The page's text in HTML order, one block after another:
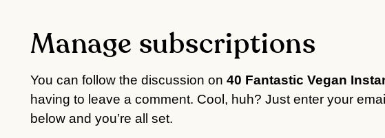
Manage subscriptions
You can follow the discussion on 40 Fantastic Vegan
having to leave a comment. Cool, huh? Just enter your
below and you’re all set.